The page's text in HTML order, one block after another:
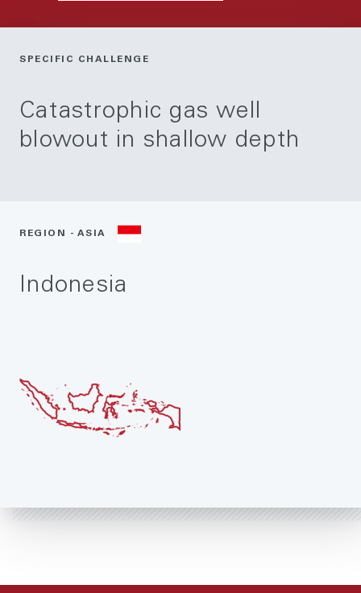
SPECIFIC CHALLENGE
Catastrophic gas well
blowout in shallow depth
REGION - ASIA
Indonesia